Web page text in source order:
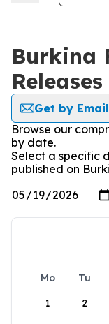
Burkina
Releases
Get by Email
Browse our
by date.
Select a specific
published on
Mo Tu
1
2